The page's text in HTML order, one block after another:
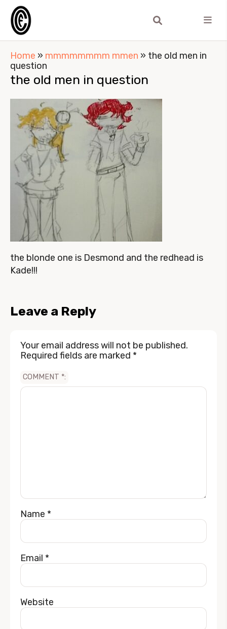
Home » mmmmmmmm mmen » the old men in
question
the old men in question
the blonde one is Desmond and the redhead is
Kade!!!
Leave a Reply
Your email address will not be published.
Required fields are marked *
COMMENT *
Name *
Email *
Website